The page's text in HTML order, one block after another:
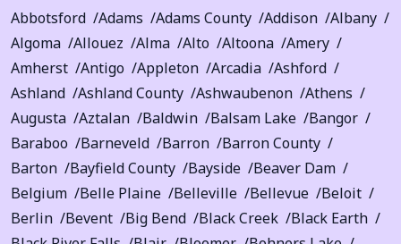
Abbotsford Adams Adams County Addison
Albany
Algoma
Allouez Alma Alto Altoona
Amery
Amherst
Antigo Appleton Arcadia
Ashford
Ashland
Ashland County Ashwaubenon
Athens
Augusta
Aztalan Baldwin Balsam Lake
Bangor
Baraboo
Barneveld Barron
Barron County
Barton
Bayfield County Bayside
Beaver Dam
Belgium
Belle Plaine Belleville Bellevue
Beloit
Berlin
Bevent Big Bend Black Creek
Black Earth